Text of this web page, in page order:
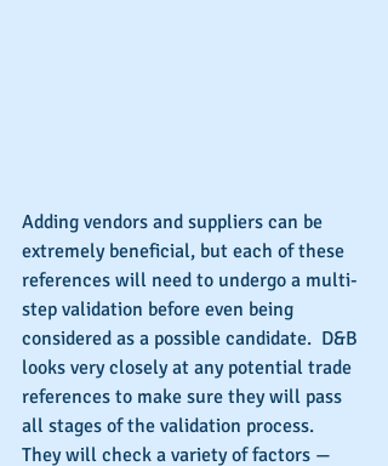
Adding vendors and suppliers can be
extremely beneficial, but each of these
references will need to undergo a multi-
step validation before even being
considered as a possible candidate.  D&B
looks very closely at any potential trade
references to make sure they will pass
all stages of the validation process.
They will check a variety of factors —